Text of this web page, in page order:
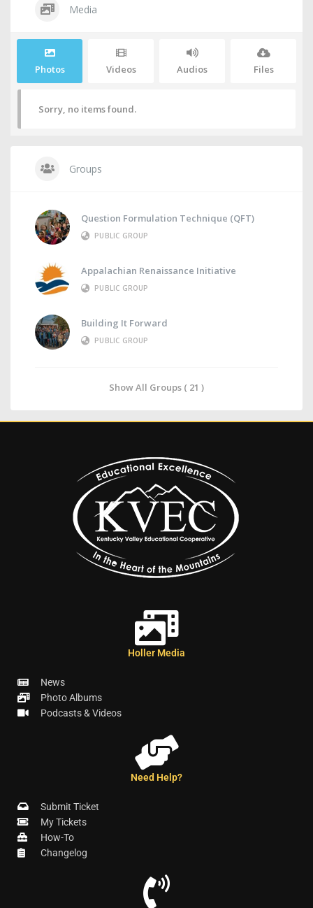
Media
Photos Videos Audios Files
Sorry, no items found.
Groups
Question Formulation Technique (QFT)
PUBLIC GROUP
Appalachian Renaissance Initiative
PUBLIC GROUP
Building It Forward
PUBLIC GROUP
Show All Groups ( 21 )
Holler Media
News
Photo Albums
Podcasts & Videos
Need Help?
Submit Ticket
My Tickets
How-To
Changelog